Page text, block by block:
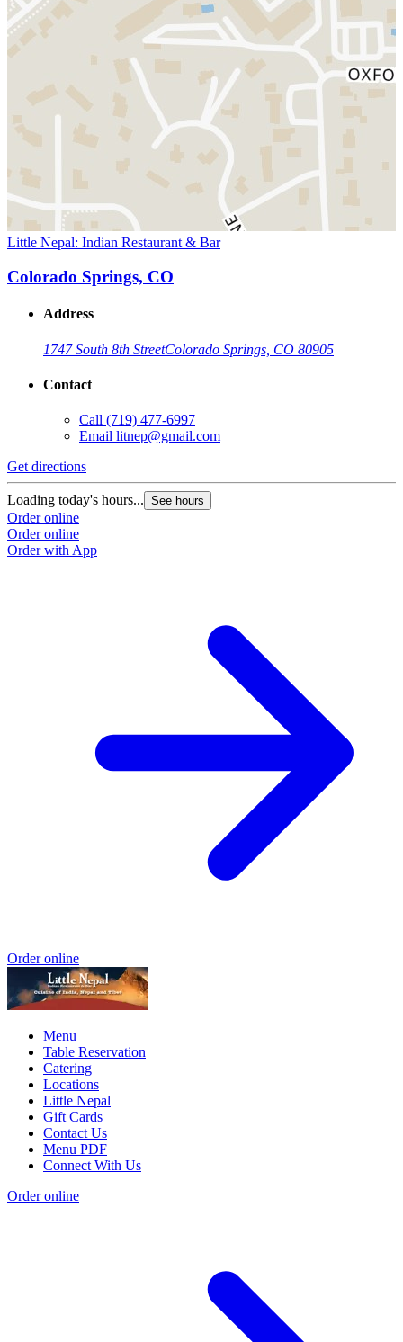
Little Nepal: Indian Restaurant & Bar
Colorado Springs, CO
Address
1747 South 8th StreetColorado Springs, CO 80905
Contact
Call (719) 477-6997
Email litnep@gmail.com
Get directions
Loading today's hours... See hours
Order online
Order online
Order with App
Order online
Menu
Table Reservation
Catering
Locations
Little Nepal
Gift Cards
Contact Us
Menu PDF
Connect With Us
Order online